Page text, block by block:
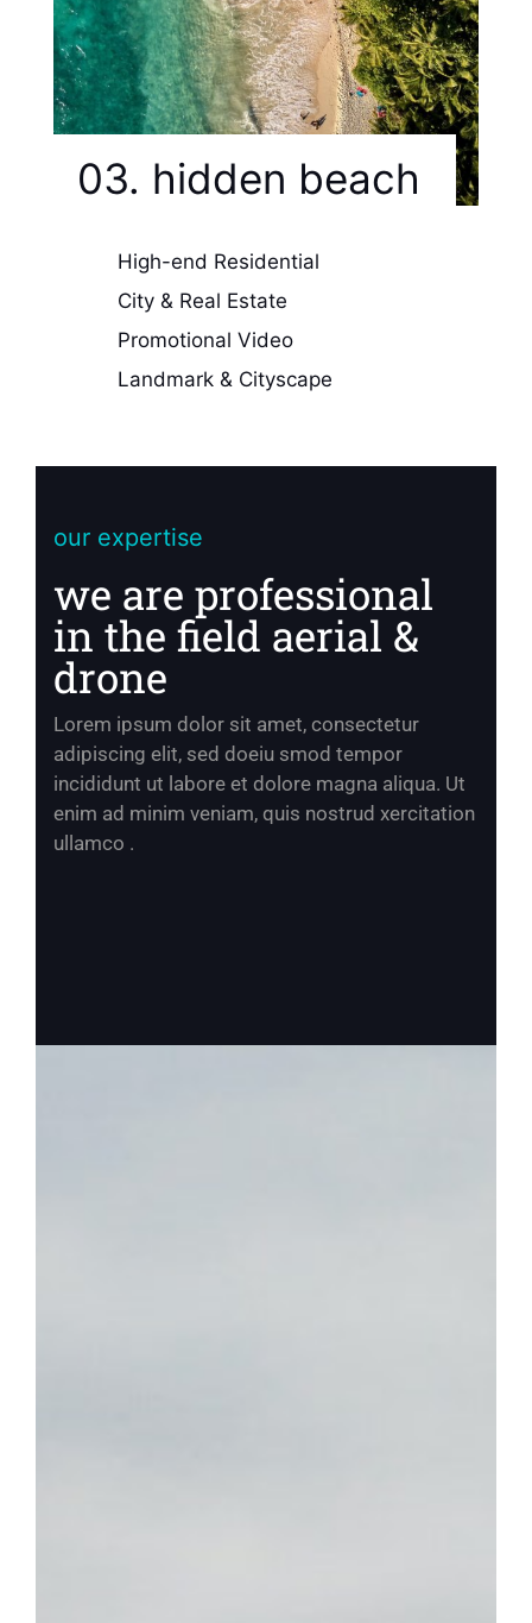
03. hidden beach
High-end Residential
City & Real Estate
Promotional Video
Landmark & Cityscape
our expertise
we are professional
in the field aerial &
drone
Lorem ipsum dolor sit amet, consectetur
adipiscing elit, sed doeiu smod tempor
incididunt ut labore et dolore magna aliqua. Ut
enim ad minim veniam, quis nostrud xercitation
ullamco .